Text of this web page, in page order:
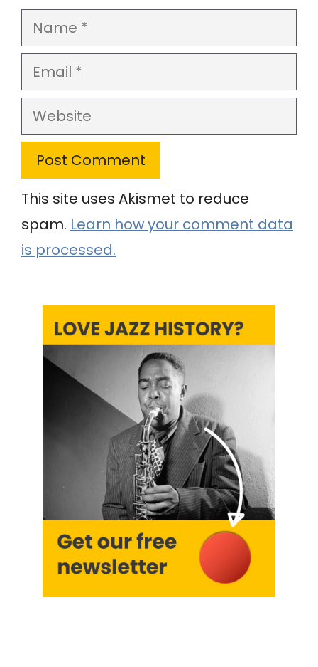
Name
Email
Website
This site uses Akismet to reduce
spam. Learn how your comment data
is processed.